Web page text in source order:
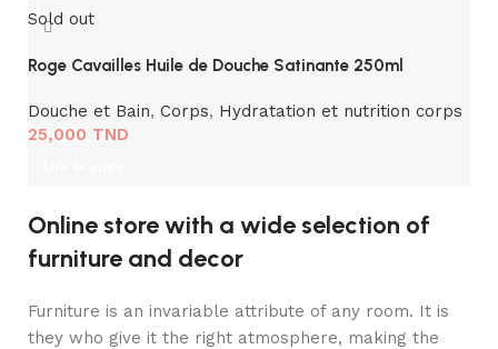
Sold out
Roge Cavailles Huile de Douche Satinante 250ml
Douche et Bain, Corps, Hydratation et nutrition corps
25,000 TND
Online store with a wide selection of
furniture and decor
Furniture is an invariable attribute of any room. It is
they who give it the right atmosphere, making the